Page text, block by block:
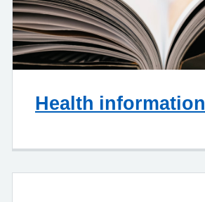
Health information